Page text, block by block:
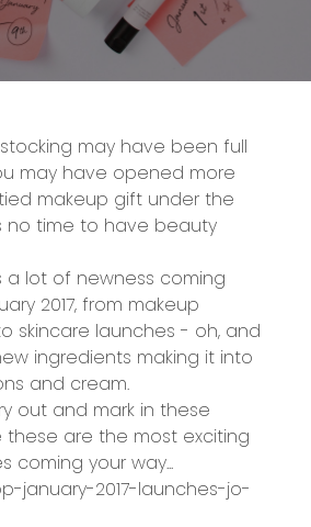
may have been full
may have opened more
makeup gift under the
no time to have beauty
a lot of newness coming
2017, from makeup
skincare launches - oh, and
ingredients making it into
and cream.
out and mark in these
these are the most exciting
coming your way...